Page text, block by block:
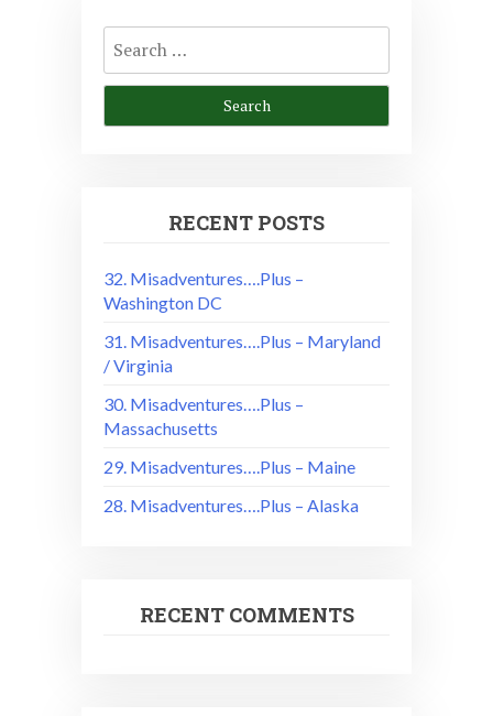
Search
for:
RECENT POSTS
32. Misadventures….Plus –
Washington DC
31. Misadventures….Plus – Maryland
/ Virginia
30. Misadventures….Plus –
Massachusetts
29. Misadventures….Plus – Maine
28. Misadventures….Plus – Alaska
RECENT COMMENTS